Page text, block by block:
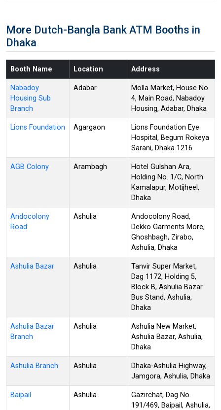
More Dutch-Bangla Bank ATM Booths in
Dhaka
Booth Name Location Address
Nabadoy
Housing Sub
Branch
Adabar
Molla Market, House No.
4, Main Road, Nabadoy
Housing, Adabar, Dhaka
Lions Foundation Agargaon
Lions Foundation Eye
Hospital, Begum Rokeya
Sarani, Dhaka 1216
AGB Colony Arambagh
Hotel Gulshan Ara,
Holding No. 1/C, North
Kamalapur, Motijheel,
Dhaka
Andocolony
Road
Ashulia
Andocolony Road,
Dekko Garments More,
Ghoshbagh, Zirabo,
Ashulia, Dhaka
Ashulia Bazar Ashulia
Tanvir Super Market,
Dag 1172, Holding 5,
Block B, Ashulia Bazar
Bus Stand, Ashulia,
Dhaka
Ashulia Bazar
Branch
Ashulia
Ashulia New Market,
Ashulia Bazar, Ashulia,
Dhaka
Ashulia Branch Ashulia
Dhaka-Ashulia Highway,
Jamgora, Ashulia, Dhaka
Baipail Ashulia
Gazirchat, Dag No.
191/469, Baipail, Ashulia,